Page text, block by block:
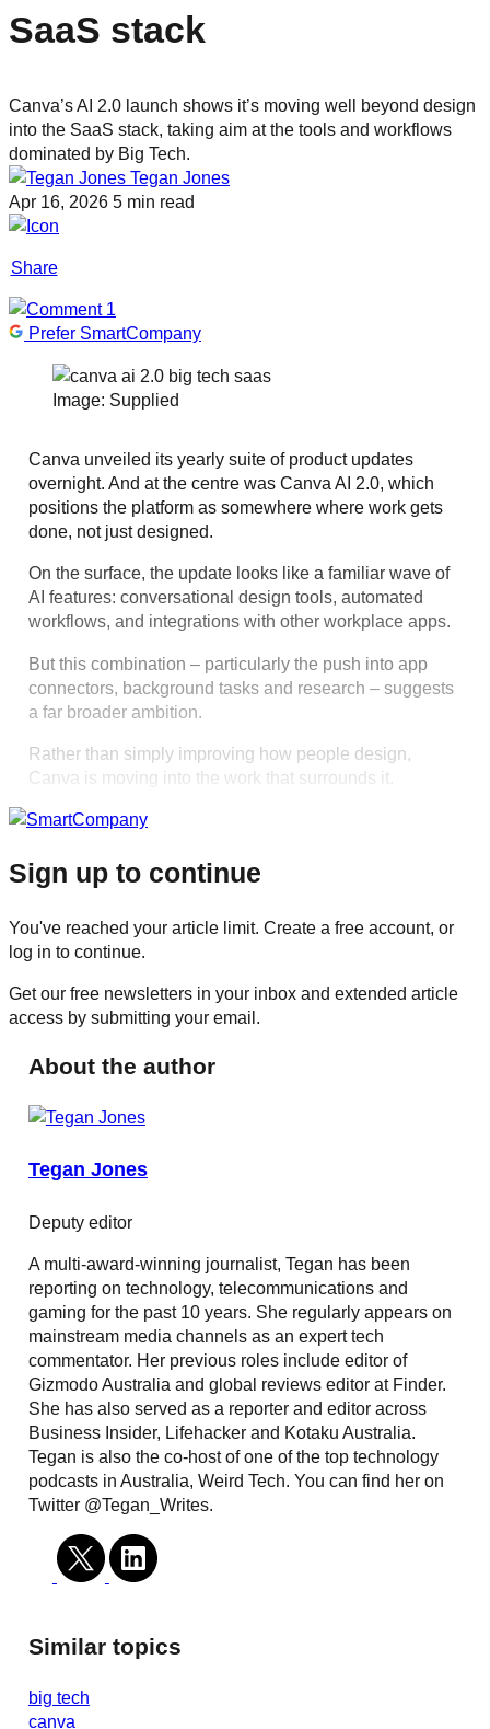
SaaS stack
Canva’s AI 2.0 launch shows it’s moving well beyond design
into the SaaS stack, taking aim at the tools and workflows
dominated by Big Tech.
Tegan Jones
Apr 16, 2026 5 min read
Share
1
Prefer SmartCompany
Image: Supplied
Canva unveiled its yearly suite of product updates
overnight. And at the centre was Canva AI 2.0, which
positions the platform as somewhere where work gets
done, not just designed.
On the surface, the update looks like a familiar wave of
AI features: conversational design tools, automated
workflows, and integrations with other workplace apps.
But this combination – particularly the push into app
connectors, background tasks and research – suggests
a far broader ambition.
Rather than simply improving how people design,
Canva is moving into the work that surrounds it.
Sign up to continue
You've reached your article limit. Create a free account, or
log in to continue.
Get our free newsletters in your inbox and extended article
access by submitting your email.
About the author
Tegan Jones
Deputy editor
A multi-award-winning journalist, Tegan has been
reporting on technology, telecommunications and
gaming for the past 10 years. She regularly appears on
mainstream media channels as an expert tech
commentator. Her previous roles include editor of
Gizmodo Australia and global reviews editor at Finder.
She has also served as a reporter and editor across
Business Insider, Lifehacker and Kotaku Australia.
Tegan is also the co-host of one of the top technology
podcasts in Australia, Weird Tech. You can find her on
Twitter @Tegan_Writes.
Similar topics
big tech
canva